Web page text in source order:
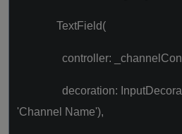
TextField(
controller:
decoration:
'Channel Name'),